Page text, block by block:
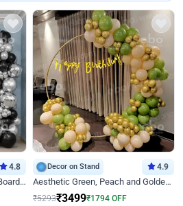
4.8
Blush Pink & Rose Chrome U Board Birthday Decor
Decor on Stand 4.9
Aesthetic Green, Peach and Golden Birthday Ring Decor
₹5293₹3499₹1794 OFF